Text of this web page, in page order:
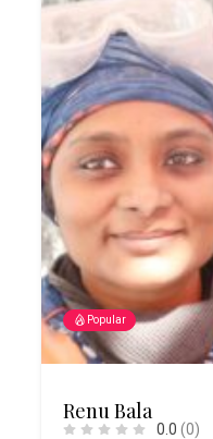
Popular
Renu Bala
0.0 (0)